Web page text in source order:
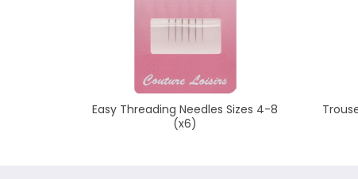
Easy Threading Needles Sizes 4-8
(x6)